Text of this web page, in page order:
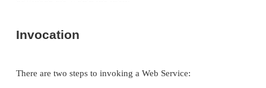
Create a Web Service that wraps an existing
is the most complex of the four, because you